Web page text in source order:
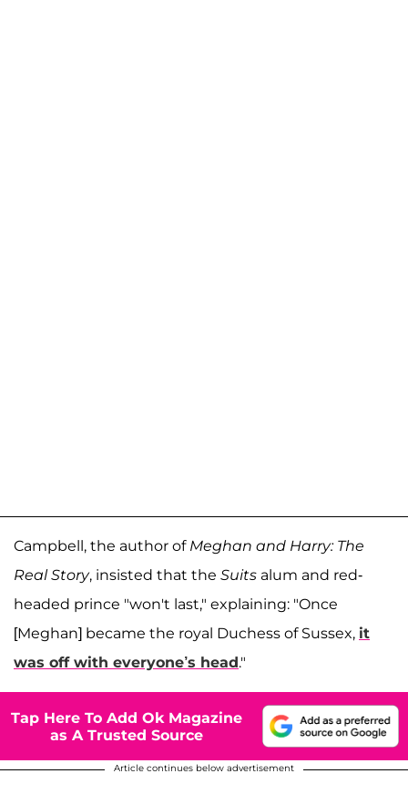
Campbell, the author of Meghan and Harry: The
Real Story, insisted that the Suits alum and red-
headed prince "won't last," explaining: "Once
[Meghan] became the royal Duchess of Sussex, it
was off with everyone’s head."
Tap Here To Add Ok Magazine
as A Trusted Source
Article continues below advertisement